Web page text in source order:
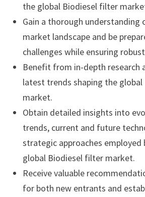
the global Biodiesel filter
Gain a thorough understanding
market landscape and be
challenges while ensuring
Benefit from in-depth research
latest trends shaping the
market.
Obtain detailed insights into
trends, current and future
strategic approaches employed
global Biodiesel filter market.
Receive valuable
for both new entrants and